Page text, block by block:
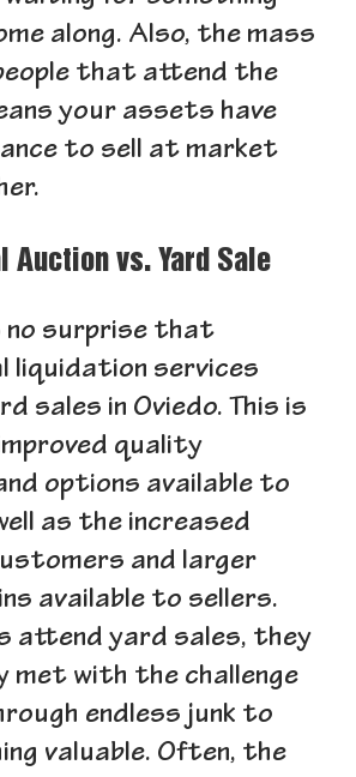
along. Also, the mass
that attend the
your assets have
to sell at market
Auction vs. Yard Sale
no surprise that
liquidation services
sales in Oviedo. This is
quality
options available to
as the increased
and larger
available to sellers.
attend yard sales, they
met with the challenge
endless junk to
valuable. Often, the